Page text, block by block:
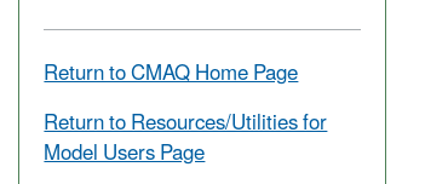
Return to CMAQ Home Page
Return to Resources/Utilities for
Model Users Page